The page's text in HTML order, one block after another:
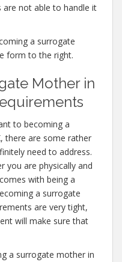
are not able to handle it
a surrogate
form to the right.
Mother in
to becoming a
there are some rather
need to address.
you are physically and
with being a
a surrogate
are very tight,
will make sure that
a surrogate mother in